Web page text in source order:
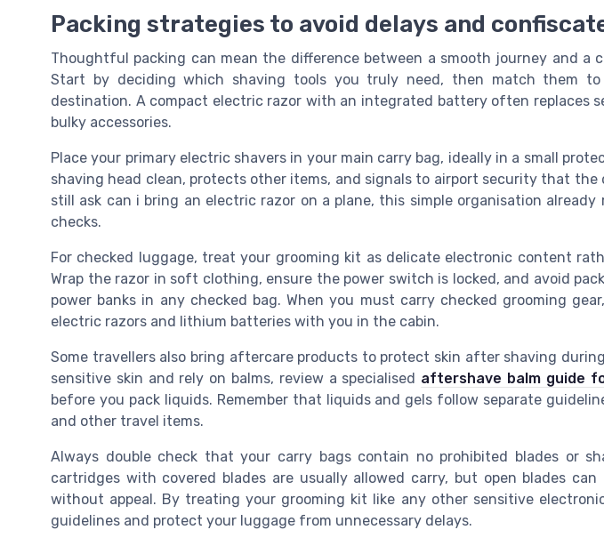
Packing strategies to avoid delays and
Thoughtful packing can mean the difference between a smooth journey and a
Start by deciding which shaving tools you truly need, then match them
destination. A compact electric razor with an integrated battery often replaces
bulky accessories.
Place your primary electric shavers in your main carry bag, ideally in a small
shaving head clean, protects other items, and signals to airport security that the
still ask can i bring an electric razor on a plane, this simple organisation
checks.
For checked luggage, treat your grooming kit as delicate electronic content
Wrap the razor in soft clothing, ensure the power switch is locked, and avoid
power banks in any checked bag. When you must carry checked grooming
electric razors and lithium batteries with you in the cabin.
Some travellers also bring aftercare products to protect skin after shaving
sensitive skin and rely on balms, review a specialised aftershave balm guide
before you pack liquids. Remember that liquids and gels follow separate
and other travel items.
Always double check that your carry bags contain no prohibited blades or
cartridges with covered blades are usually allowed carry, but open blades can
without appeal. By treating your grooming kit like any other sensitive
guidelines and protect your luggage from unnecessary delays.